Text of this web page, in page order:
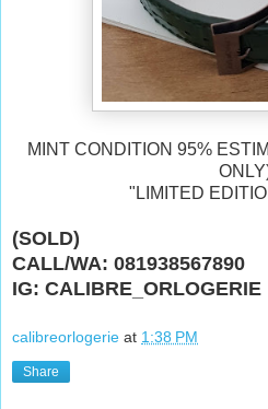
MINT CONDITION 95%
"LIMITED
(SOLD)
CALL/WA: 081938567890
IG: CALIBRE_ORLOGERIE
calibreorlogerie at 1:38 PM
Share